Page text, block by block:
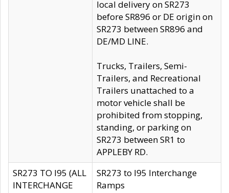
local delivery on SR273
before SR896 or DE origin on
SR273 between SR896 and
DE/MD LINE.
Trucks, Trailers, Semi-
Trailers, and Recreational
Trailers unattached to a
motor vehicle shall be
prohibited from stopping,
standing, or parking on
SR273 between SR1 to
APPLEBY RD.
SR273 TO I95 (ALL
INTERCHANGE
SR273 to I95 Interchange
Ramps